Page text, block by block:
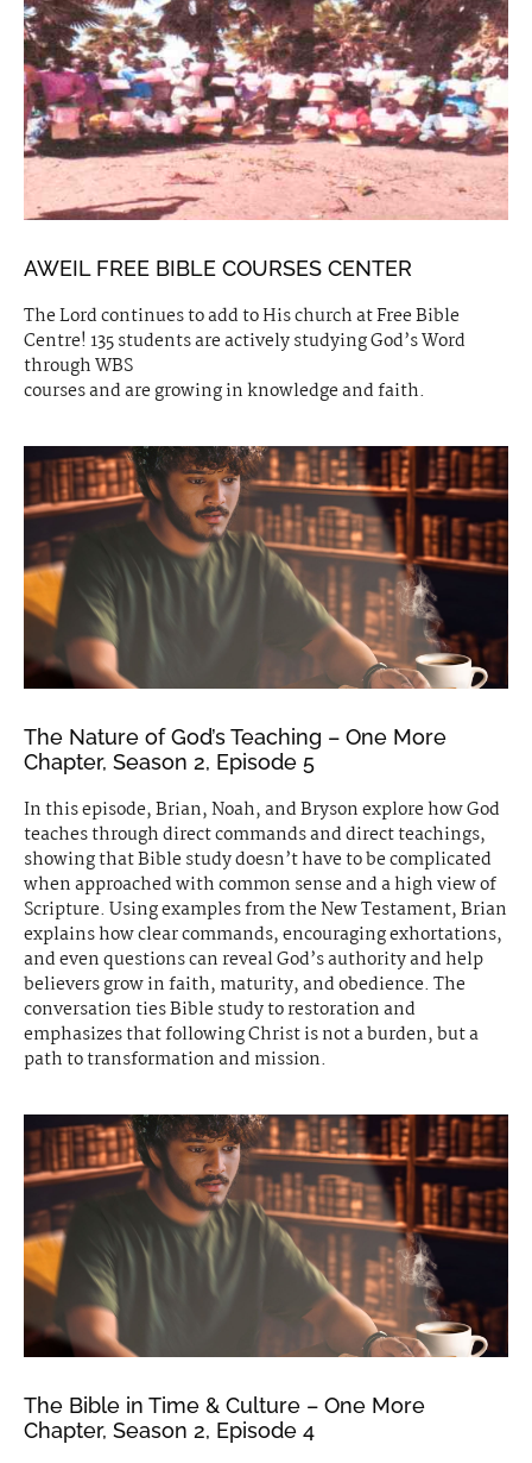
AWEIL FREE BIBLE COURSES CENTER
The Lord continues to add to His church at Free Bible
Centre! 135 students are actively studying God’s Word
through WBS
courses and are growing in knowledge and faith.
The Nature of God’s Teaching – One More
Chapter, Season 2, Episode 5
In this episode, Brian, Noah, and Bryson explore how God
teaches through direct commands and direct teachings,
showing that Bible study doesn’t have to be complicated
when approached with common sense and a high view of
Scripture. Using examples from the New Testament, Brian
explains how clear commands, encouraging exhortations,
and even questions can reveal God’s authority and help
believers grow in faith, maturity, and obedience. The
conversation ties Bible study to restoration and
emphasizes that following Christ is not a burden, but a
path to transformation and mission.
The Bible in Time & Culture – One More
Chapter, Season 2, Episode 4